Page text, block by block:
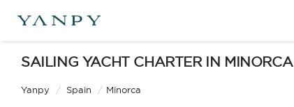
SAILING YACHT CHARTER IN MINORCA
Yanpy / Spain / Minorca